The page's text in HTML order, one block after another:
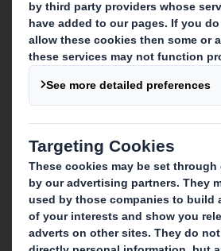
Who we
About DS
About
IP & DS Smith
Investors
Media